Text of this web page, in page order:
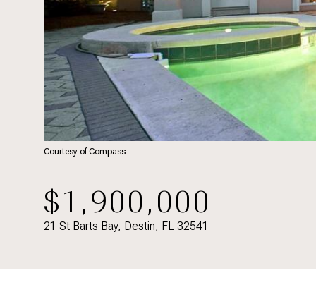
Courtesy of Compass
$1,900,000
21 St Barts Bay, Destin, FL 32541